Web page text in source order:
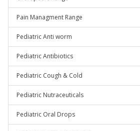
Pain Managment Range
Pediatric Anti worm
Pediatric Antibiotics
Pediatric Cough & Cold
Pediatric Nutraceuticals
Pediatric Oral Drops